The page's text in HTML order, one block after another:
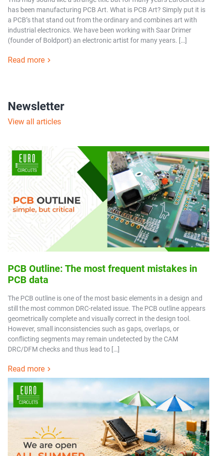
has been manufacturing PCB Art. What is PCB Art? Simply put it is
a PCB’s that stand out from the ordinary and combines art with
industrial electronics. We have been working with Saar Drimer
(founder of Boldport) an electronic artist for many years. […]
Read more
Newsletter
View all articles
PCB Outline: The most frequent mistakes in
PCB data
The PCB outline is one of the most basic elements in a design and
still the most common DRC-related issue. The PCB outline appears
geometrically complete and visually correct in the design tool.
However, small inconsistencies such as gaps, overlaps, or
conflicting segments may remain undetected by the CAM
DRC/DFM checks and thus lead to […]
Read more